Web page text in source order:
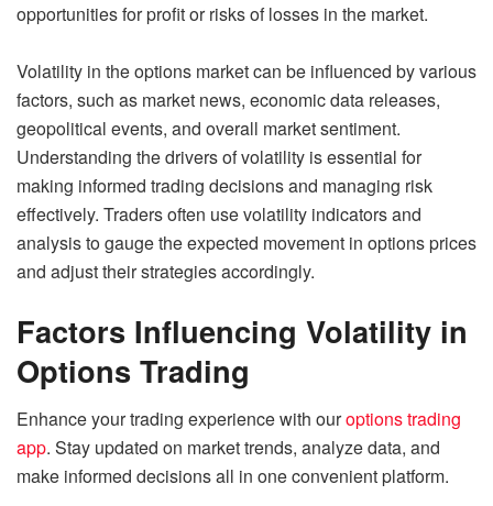
opportunities for profit or risks of losses in the market.
Volatility in the options market can be influenced by various
factors, such as market news, economic data releases,
geopolitical events, and overall market sentiment.
Understanding the drivers of volatility is essential for
making informed trading decisions and managing risk
effectively. Traders often use volatility indicators and
analysis to gauge the expected movement in options prices
and adjust their strategies accordingly.
Factors Influencing Volatility in
Options Trading
Enhance your trading experience with ouroptions trading
app. Stay updated on market trends, analyze data, and
make informed decisions all in one convenient platform.